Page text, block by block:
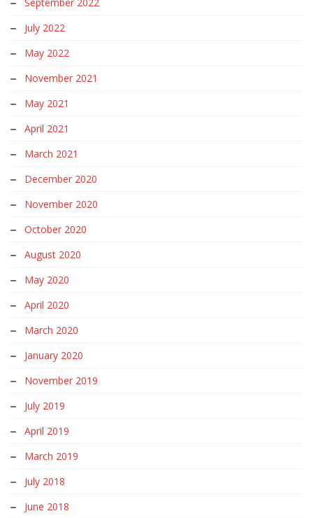
July 2022
May 2022
November 2021
May 2021
April 2021
March 2021
December 2020
November 2020
October 2020
August 2020
May 2020
April 2020
March 2020
January 2020
November 2019
July 2019
April 2019
March 2019
July 2018
June 2018